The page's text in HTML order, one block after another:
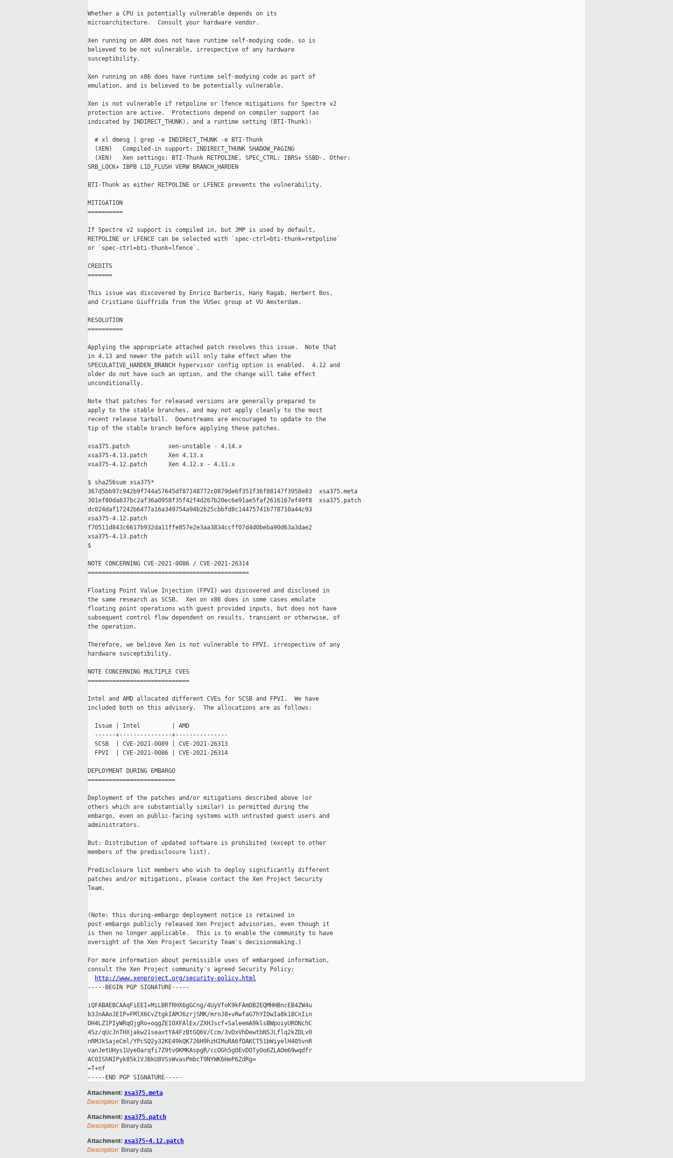
Whether a CPU is potentially vulnerable depends on its
microarchitecture.  Consult your hardware vendor.
Xen running on ARM does not have runtime self-modying code, so is
believed to be not vulnerable, irrespective of any hardware
susceptibility.
Xen running on x86 does have runtime self-modying code as part of
emulation, and is believed to be potentially vulnerable.
Xen is not vulnerable if retpoline or lfence mitigations for Spectre v2
protection are active.  Protections depend on compiler support (as
indicated by INDIRECT_THUNK), and a runtime setting (BTI-Thunk):
  # xl dmesg | grep -e INDIRECT_THUNK -e BTI-Thunk
  (XEN)   Compiled-in support: INDIRECT_THUNK SHADOW_PAGING
  (XEN)   Xen settings: BTI-Thunk RETPOLINE, SPEC_CTRL: IBRS+ SSBD-, Other:
SRB_LOCK+ IBPB L1D_FLUSH VERW BRANCH_HARDEN
BTI-Thunk as either RETPOLINE or LFENCE prevents the vulnerability.
MITIGATION
==========
If Spectre v2 support is compiled in, but JMP is used by default,
RETPOLINE or LFENCE can be selected with `spec-ctrl=bti-thunk=retpoline`
or `spec-ctrl=bti-thunk=lfence`.
CREDITS
=======
This issue was discovered by Enrico Barberis, Hany Ragab, Herbert Bos,
and Cristiano Giuffrida from the VUSec group at VU Amsterdam.
RESOLUTION
==========
Applying the appropriate attached patch resolves this issue.  Note that
in 4.13 and newer the patch will only take effect when the
SPECULATIVE_HARDEN_BRANCH hypervisor config option is enabled.  4.12 and
older do not have such an option, and the change will take effect
unconditionally.
Note that patches for released versions are generally prepared to
apply to the stable branches, and may not apply cleanly to the most
recent release tarball.  Downstreams are encouraged to update to the
tip of the stable branch before applying these patches.
xsa375.patch           xen-unstable - 4.14.x
xsa375-4.13.patch      Xen 4.13.x
xsa375-4.12.patch      Xen 4.12.x - 4.11.x
$ sha256sum xsa375*
367d5bb97c942b9f744a57645df87148772c0879de6f351f36f88147f3958e83  xsa375.meta
301ef80da837bc2af36a0958f35f42f4d267b20ec6e91ae5faf2616167ef49f8  xsa375.patch
dc024daf17242b6477a16a349754a94b2b25cbbfd8c14475741b778710a44c93
xsa375-4.12.patch
f70511d843c6617b932da11ffe857e2e3aa3834ccff07d4d0beba90d63a3dae2
xsa375-4.13.patch
$
NOTE CONCERNING CVE-2021-0086 / CVE-2021-26314
==============================================
Floating Point Value Injection (FPVI) was discovered and disclosed in
the same research as SCSB.  Xen on x86 does in some cases emulate
floating point operations with guest provided inputs, but does not have
subsequent control flow dependent on results, transient or otherwise, of
the operation.
Therefore, we believe Xen is not vulnerable to FPVI, irrespective of any
hardware susceptibility.
NOTE CONCERNING MULTIPLE CVES
=============================
Intel and AMD allocated different CVEs for SCSB and FPVI.  We have
included both on this advisory.  The allocations are as follows:
  Issue | Intel         | AMD
  ------+---------------+---------------
  SCSB  | CVE-2021-0089 | CVE-2021-26313
  FPVI  | CVE-2021-0086 | CVE-2021-26314
DEPLOYMENT DURING EMBARGO
=========================
Deployment of the patches and/or mitigations described above (or
others which are substantially similar) is permitted during the
embargo, even on public-facing systems with untrusted guest users and
administrators.
But: Distribution of updated software is prohibited (except to other
members of the predisclosure list).
Predisclosure list members who wish to deploy significantly different
patches and/or mitigations, please contact the Xen Project Security
Team.
(Note: this during-embargo deployment notice is retained in
post-embargo publicly released Xen Project advisories, even though it
is then no longer applicable.  This is to enable the community to have
oversight of the Xen Project Security Team's decisionmaking.)
For more information about permissible uses of embargoed information,
consult the Xen Project community's agreed Security Policy:
http://www.xenproject.org/security-policy.html
-----BEGIN PGP SIGNATURE-----
iQFABAEBCAAqFiEEI+MiLBRfRHX6gGCng/4UyVfoK9kFAmDB2EQMHHBncEB4ZW4u
b3JnAAoJEIP+FMlX6CvZtgkIAMJ6zrjSMK/mrnJ8+vRwfaG7hYIOwIa8k18CnIin
DH4LZ1PIyWRqOjgRo+oqgZEIOXFAlEx/ZXHJscf+SaleemA9klsBWpoiyURONchC
4Sz/qUcJnTHXjakw21seaxtYA4FzBtGQ6V/Ccm/3vDxVhDewtbNSJLflq2kZDLv0
nRMJkSajeCml/YPcSQ2y32KE49kQK726H9hzHIMuRA6fDAKCT51bWiyelH405vnR
vanJetUHys1Uye0arqfi7Z9tv0KMKAspgR/ccOGh5g0EvDOTyOo6ZLAOm69wqdfr
AC0IShNIPyk85k1VJBkU8VSsWvasPmbcT9NYWK6HeP6ZdRg=
=T+nf
Attachment: xsa375.meta
Description: Binary data
Attachment: xsa375.patch
Description: Binary data
Attachment: xsa375-4.12.patch
Description: Binary data